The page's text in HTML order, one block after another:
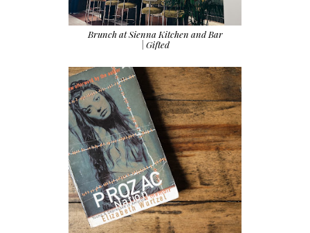
Brunch at Sienna Kitchen and Bar
| Gifted